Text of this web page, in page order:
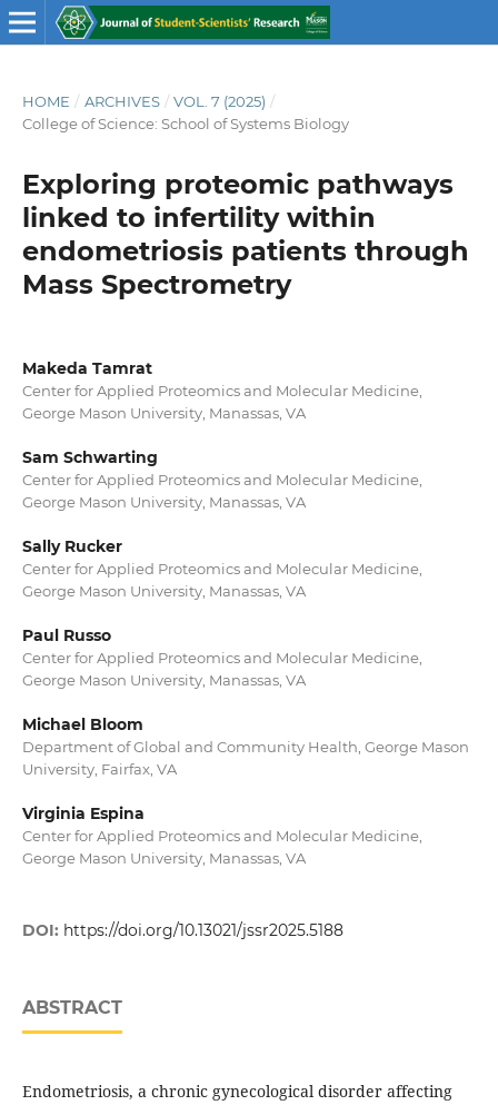
HOME / ARCHIVES / VOL. 7 (2025) /
College of Science: School of Systems Biology
Exploring proteomic pathways
linked to infertility within
endometriosis patients through
Mass Spectrometry
Makeda Tamrat
Center for Applied Proteomics and Molecular Medicine,
George Mason University, Manassas, VA
Sam Schwarting
Center for Applied Proteomics and Molecular Medicine,
George Mason University, Manassas, VA
Sally Rucker
Center for Applied Proteomics and Molecular Medicine,
George Mason University, Manassas, VA
Paul Russo
Center for Applied Proteomics and Molecular Medicine,
George Mason University, Manassas, VA
Michael Bloom
Department of Global and Community Health, George Mason
University, Fairfax, VA
Virginia Espina
Center for Applied Proteomics and Molecular Medicine,
George Mason University, Manassas, VA
DOI: https://doi.org/10.13021/jssr2025.5188
ABSTRACT
Endometriosis, a chronic gynecological disorder affecting